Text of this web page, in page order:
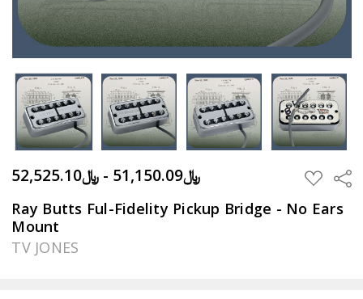
﷼51,150.09 - ﷼52,525.10 ADD
TO
WISH
LIST
Ray Butts Ful-Fidelity Pickup Bridge - No Ears
Mount
TV JONES